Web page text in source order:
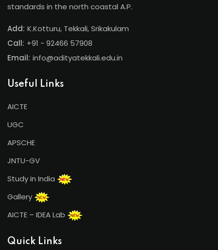
standards in the north coastal A.P.
Add: K.Kotturu, Tekkali, Srikakulam
Call: +91 - 92466 57908
Email: info@adityatekkali.edu.in
Useful Links
AICTE
UGC
APSCHE
JNTU-GV
Study in India
Gallery
AICTE – IDEA Lab
Quick Links